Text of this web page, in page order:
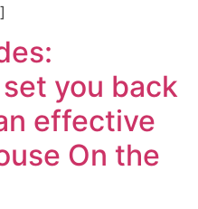
you back
effective
On the